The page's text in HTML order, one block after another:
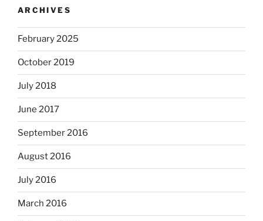
ARCHIVES
February 2025
October 2019
July 2018
June 2017
September 2016
August 2016
July 2016
March 2016